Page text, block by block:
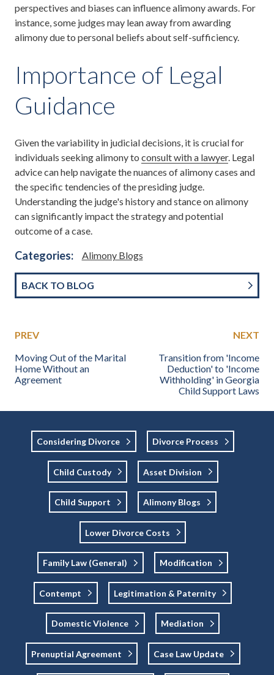
perspectives and biases can influence alimony awards. For
instance, some judges may lean away from awarding
alimony due to personal beliefs about self-sufficiency.
Importance of Legal
Guidance
Given the variability in judicial decisions, it is crucial for
individuals seeking alimony to consult with a lawyer. Legal
advice can help navigate the nuances of alimony cases and
the specific tendencies of the presiding judge.
Understanding the judge's history and stance on alimony
can significantly impact the strategy and potential
outcome of a case.
Categories: Alimony Blogs
BACK TO BLOG
PREV
Moving Out of the Marital
Home Without an
Agreement
NEXT
Transition from 'Income
Deduction' to 'Income
Withholding' in Georgia
Child Support Laws
Considering Divorce Divorce Process
Child Custody Asset Division
Child Support Alimony Blogs
Lower Divorce Costs
Family Law (general) Modification
Contempt Legitimation & Paternity
Domestic Violence Mediation
Prenuptial Agreement Case Law Update